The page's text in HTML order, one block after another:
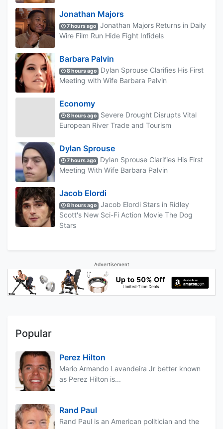
Jonathan Majors
7 hours ago
Jonathan Majors Returns in Daily
Wire Film Run Hide Fight Infidels
Barbara Palvin
8 hours ago
Dylan Sprouse Clarifies His First
Meeting with Wife Barbara Palvin
Economy
8 hours ago
Severe Drought Disrupts Vital
European River Trade and Tourism
Dylan Sprouse
7 hours ago
Dylan Sprouse Clarifies His First
Meeting With Wife Barbara Palvin
Jacob Elordi
8 hours ago
Jacob Elordi Stars in Ridley
Scott's New Sci-Fi Action Movie The Dog
Stars
Advertisement
Popular
Perez Hilton
Mario Armando Lavandeira Jr better known
as Perez Hilton is...
Rand Paul
Rand Paul is an American politician and the